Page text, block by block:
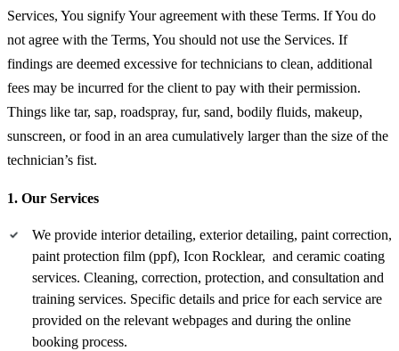
Services, You signify Your agreement with these Terms. If You do
not agree with the Terms, You should not use the Services. If
findings are deemed excessive for technicians to clean, additional
fees may be incurred for the client to pay with their permission.
Things like tar, sap, roadspray, fur, sand, bodily fluids, makeup,
sunscreen, or food in an area cumulatively larger than the size of the
technician’s fist.
1. Our Services
We provide interior detailing, exterior detailing, paint correction,
paint protection film (ppf), Icon Rocklear, and ceramic coating
services. Cleaning, correction, protection, and consultation and
training services. Specific details and price for each service are
provided on the relevant webpages and during the online
booking process.